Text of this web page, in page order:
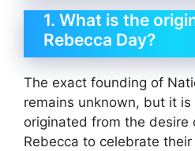
1. What is the
Rebecca Day?
The exact founding of
remains unknown, but it
originated from the desire
Rebecca to celebrate their